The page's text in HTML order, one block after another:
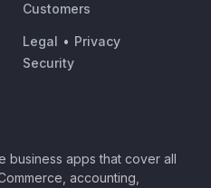
Customers
Legal • Privacy
Security
business apps that cover all
accounting,